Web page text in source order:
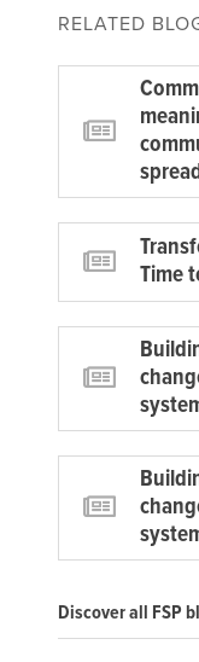
RELATED
Time
Discover all FSP